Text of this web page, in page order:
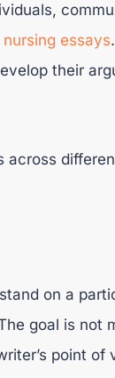
essays
their
across
on a
goal is not
point of